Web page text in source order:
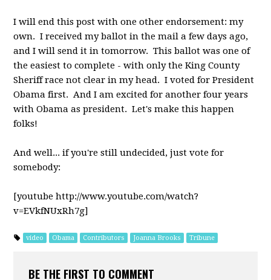
I will end this post with one other endorsement: my
own. I received my ballot in the mail a few days ago,
and I will send it in tomorrow. This ballot was one of
the easiest to complete - with only the King County
Sheriff race not clear in my head. I voted for President
Obama first. And I am excited for another four years
with Obama as president. Let's make this happen
folks!
And well... if you're still undecided, just vote for
somebody:
[youtube http://www.youtube.com/watch?
v=EVkfNUxRh7g]
video Obama Contributors Joanna Brooks Tribune
BE THE FIRST TO COMMENT